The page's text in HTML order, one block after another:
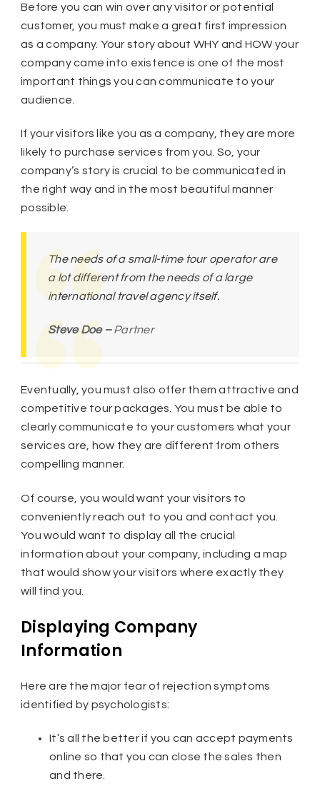
Before you can win over any visitor or potential
customer, you must make a great first impression
as a company. Your story about WHY and HOW your
company came into existence is one of the most
important things you can communicate to your
audience.
If your visitors like you as a company, they are more
likely to purchase services from you. So, your
company’s story is crucial to be communicated in
the right way and in the most beautiful manner
possible.
The needs of a small-time tour operator are
a lot different from the needs of a large
international travel agency itself.
Steve Doe –Partner
Eventually, you must also offer them attractive and
competitive tour packages. You must be able to
clearly communicate to your customers what your
services are, how they are different from others
compelling manner.
Of course, you would want your visitors to
conveniently reach out to you and contact you.
You would want to display all the crucial
information about your company, including a map
that would show your visitors where exactly they
will find you.
Displaying Company
Information
Here are the major fear of rejection symptoms
identified by psychologists:
It’s all the better if you can accept payments
online so that you can close the sales then
and there.